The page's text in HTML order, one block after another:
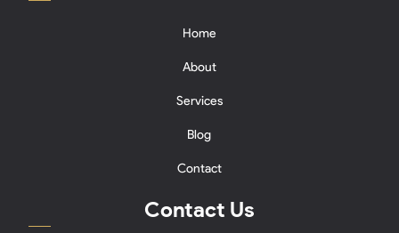
Home
About
Services
Blog
Contact
Contact Us